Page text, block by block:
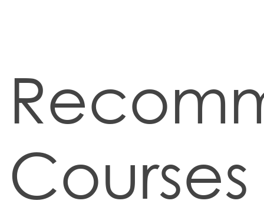
Courses